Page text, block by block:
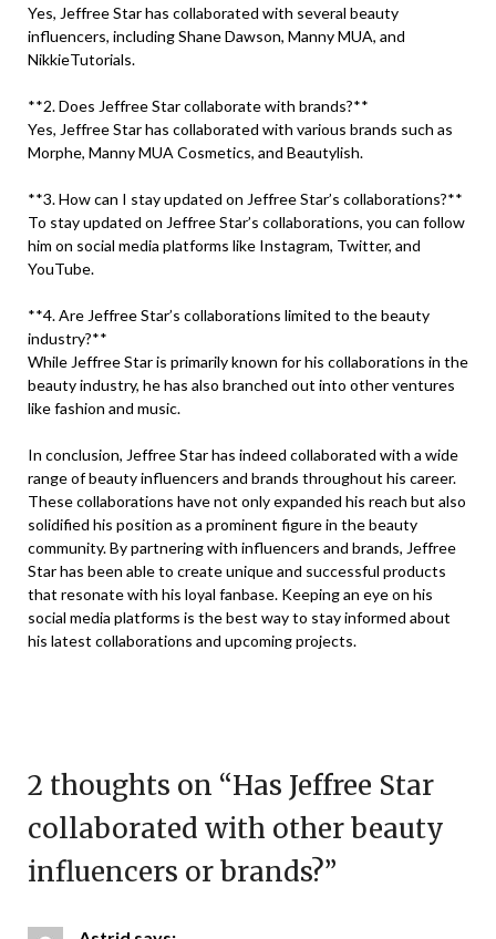
Yes, Jeffree Star has collaborated with several beauty
influencers, including Shane Dawson, Manny MUA, and
NikkieTutorials.
**2. Does Jeffree Star collaborate with brands?**
Yes, Jeffree Star has collaborated with various brands such as
Morphe, Manny MUA Cosmetics, and Beautylish.
**3. How can I stay updated on Jeffree Star’s collaborations?**
To stay updated on Jeffree Star’s collaborations, you can follow
him on social media platforms like Instagram, Twitter, and
YouTube.
**4. Are Jeffree Star’s collaborations limited to the beauty
industry?**
While Jeffree Star is primarily known for his collaborations in the
beauty industry, he has also branched out into other ventures
like fashion and music.
In conclusion, Jeffree Star has indeed collaborated with a wide
range of beauty influencers and brands throughout his career.
These collaborations have not only expanded his reach but also
solidified his position as a prominent figure in the beauty
community. By partnering with influencers and brands, Jeffree
Star has been able to create unique and successful products
that resonate with his loyal fanbase. Keeping an eye on his
social media platforms is the best way to stay informed about
his latest collaborations and upcoming projects.
2 thoughts on “Has Jeffree Star
collaborated with other beauty
influencers or brands?”